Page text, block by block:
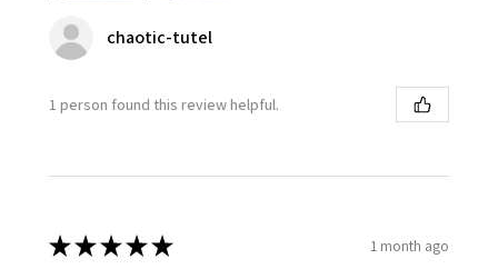
chaotic-tutel
1 person found this review helpful.
★★★★★ 1 month ago